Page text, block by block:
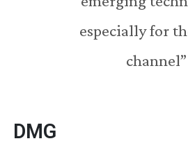
especially for
channel”
DMG